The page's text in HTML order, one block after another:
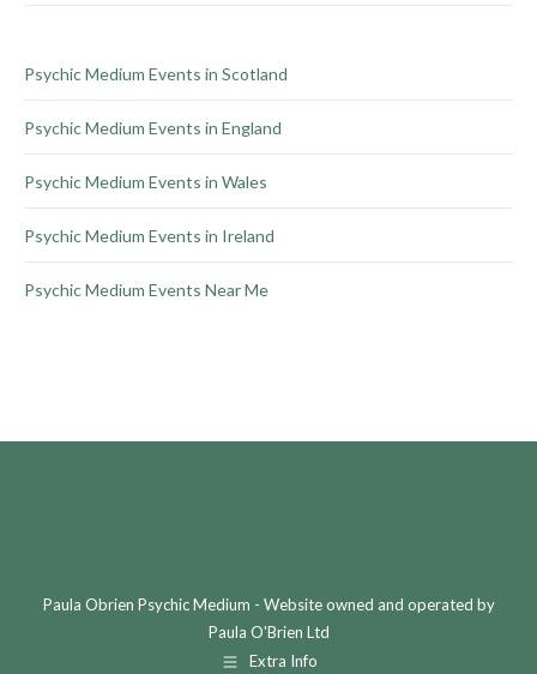
Psychic Medium Events in Scotland
Psychic Medium Events in England
Psychic Medium Events in Wales
Psychic Medium Events in Ireland
Psychic Medium Events Near Me
Paula Obrien Psychic Medium - Website owned and operated by
Paula O'Brien Ltd
Extra Info